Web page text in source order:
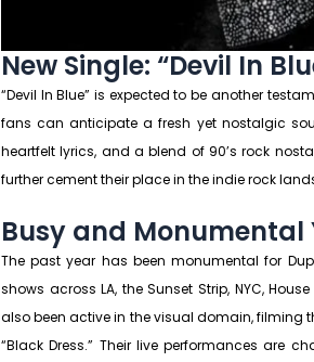
New Single: “Devil In
“Devil In Blue” is expected to be another
fans can anticipate a fresh yet nostalgic
heartfelt lyrics, and a blend of 90’s rock
further cement their place in the indie rock
Busy and Monumental
The past year has been monumental for
shows across LA, the Sunset Strip, NYC,
also been active in the visual domain, filming
“Black Dress.” Their live performances are